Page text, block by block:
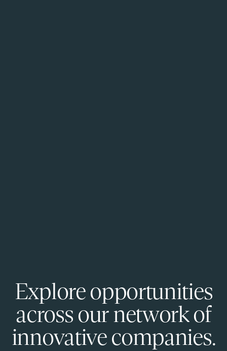
Explore opportunities
across our network of
innovative companies.